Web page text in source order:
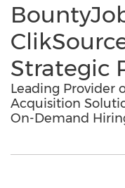
Strategic
Leading Provider
Acquisition
On-Demand